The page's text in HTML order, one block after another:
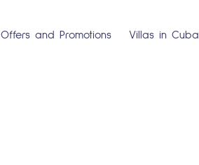
Offers and Promotions Villas in Cuba